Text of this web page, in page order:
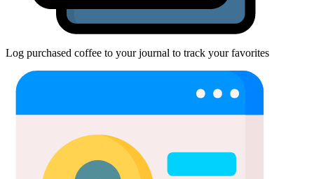
Log purchased coffee to your journal to track your favorites